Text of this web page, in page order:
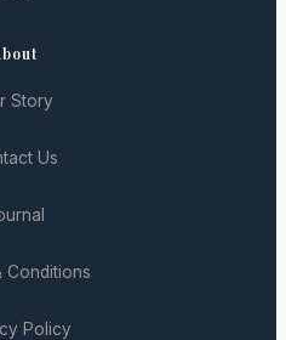
Story
Us
Conditions
Policy